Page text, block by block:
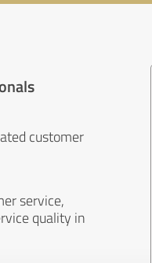
customer
service,
quality in